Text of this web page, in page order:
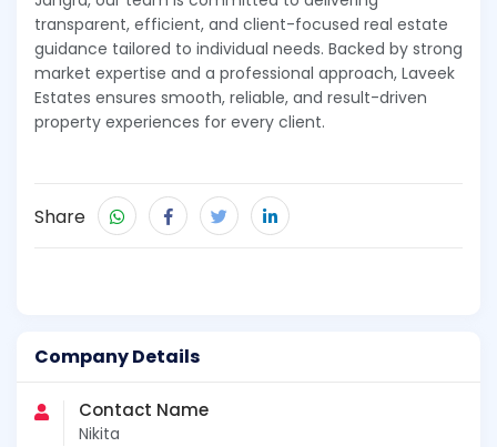
Company Details
Contact Name
Nikita
transparent, efficient, and client-focused real estate
guidance tailored to individual needs. Backed by strong
market expertise and a professional approach, Laveek
Estates ensures smooth, reliable, and result-driven
property experiences for every client.
Share